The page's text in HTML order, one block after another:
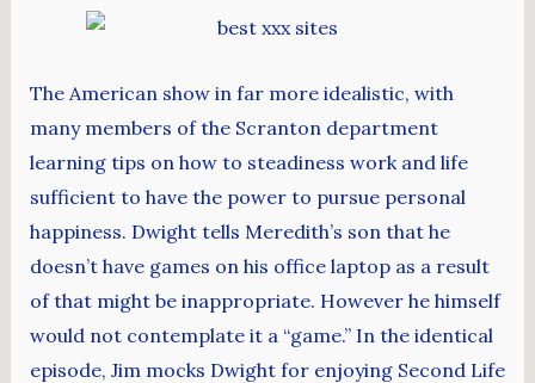
The American show in far more idealistic, with
many members of the Scranton department
learning tips on how to steadiness work and life
sufficient to have the power to pursue personal
happiness. Dwight tells Meredith’s son that he
doesn’t have games on his office laptop as a result
of that might be inappropriate. However he himself
would not contemplate it a “game.” In the identical
episode, Jim mocks Dwight for enjoying Second Life